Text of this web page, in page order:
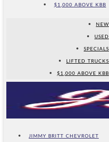
$1,000 ABOVE KBB
NEW
USED
SPECIALS
LIFTED TRUCKS
$1,000 ABOVE KBB
JIMMY BRITT CHEVROLET